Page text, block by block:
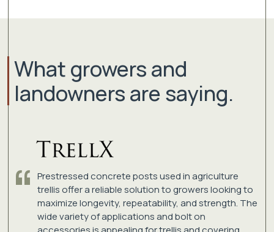
What growers and
landowners are saying.
Prestressed concrete posts used in agriculture
trellis offer a reliable solution to growers looking to
maximize longevity, repeatability, and strength. The
wide variety of applications and bolt on